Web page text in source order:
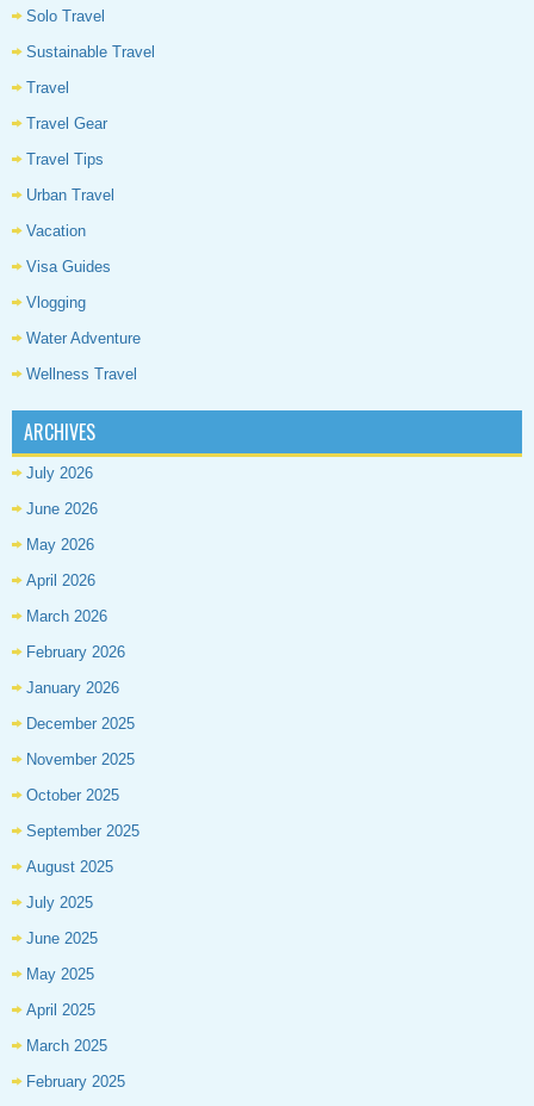
Solo Travel
Sustainable Travel
Travel
Travel Gear
Travel Tips
Urban Travel
Vacation
Visa Guides
Vlogging
Water Adventure
Wellness Travel
ARCHIVES
July 2026
June 2026
May 2026
April 2026
March 2026
February 2026
January 2026
December 2025
November 2025
October 2025
September 2025
August 2025
July 2025
June 2025
May 2025
April 2025
March 2025
February 2025